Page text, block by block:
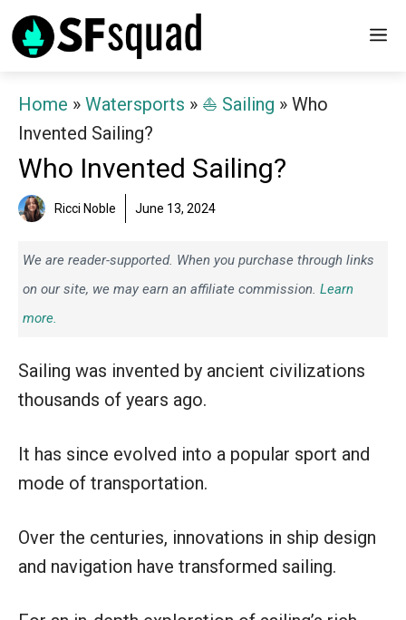
Skip
to
Home » Watersports » ⛵️ Sailing » Who
Invented Sailing?
Who Invented Sailing?
Ricci Noble June 13, 2024
We are reader-supported. When you purchase through links
on our site, we may earn an affiliate commission. Learn
more.
Sailing was invented by ancient civilizations
thousands of years ago.
It has since evolved into a popular sport and
mode of transportation.
Over the centuries, innovations in ship design
and navigation have transformed sailing.